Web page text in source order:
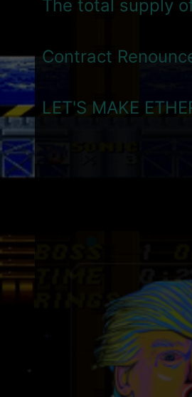
The total supply
Contract
LET'S MAKE